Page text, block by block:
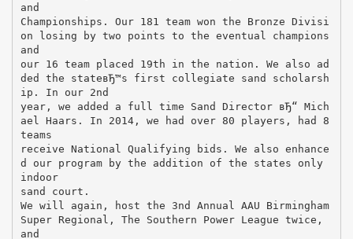
and
Championships. Our 181 team won the Bronze Divisi
on losing by two points to the eventual champions
and
our 16 team placed 19th in the nation. We also ad
ded the stateвЂ™s first collegiate sand scholarsh
ip. In our 2nd
year, we added a full time Sand Director вЂ“ Mich
ael Haars. In 2014, we had over 80 players, had 8
teams
receive National Qualifying bids. We also enhance
d our program by the addition of the states only
indoor
sand court.
We will again, host the 3nd Annual AAU Birmingham
Super Regional, The Southern Power League twice,
and